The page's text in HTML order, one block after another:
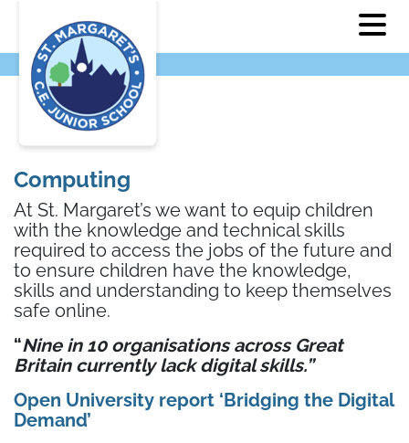
Computing
At St. Margaret’s we want to equip children
with the knowledge and technical skills
required to access the jobs of the future and
to ensure children have the knowledge,
skills and understanding to keep themselves
safe online.
“Nine in 10 organisations across Great
Britain currently lack digital skills.”
Open University report ‘Bridging the Digital
Demand’